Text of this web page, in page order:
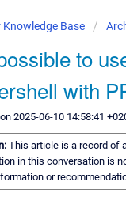
Knowledge Base
to
with
2025-06-10 14:58:41
This article is a record of
in this conversation is
or